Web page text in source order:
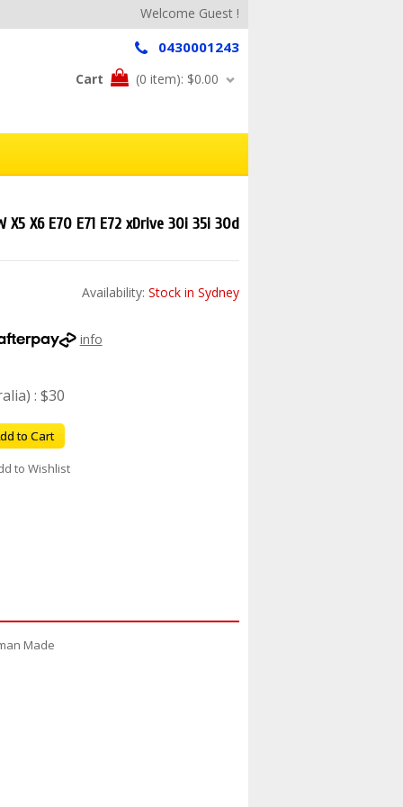
Welcome Guest !
0430001243
Cart (0 item): $0.00
X6 E70 E71 E72 xDrive 30i 35i 30d
Availability: Stock in Sydney
info
: $30
to Cart
to Wishlist
Made